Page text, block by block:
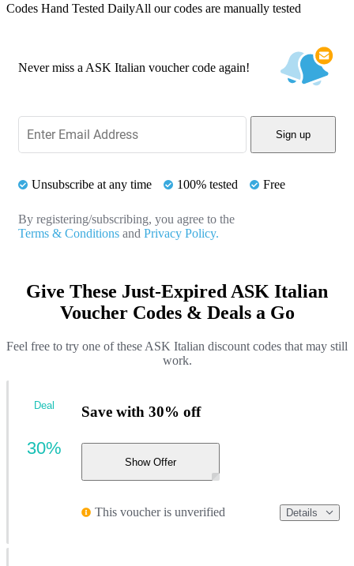
Codes Hand Tested DailyAll our codes are manually tested
Never miss a ASK Italian voucher code again!
Sign up
Unsubscribe at any time 100% tested Free
By registering/subscribing, you agree to the
Terms & Conditions and Privacy Policy.
Give These Just-Expired ASK Italian
Voucher Codes & Deals a Go
Feel free to try one of these ASK Italian discount codes that may still
work.
Save with 30% off
Show Offer
This voucher is unverified Details
Deal
30%